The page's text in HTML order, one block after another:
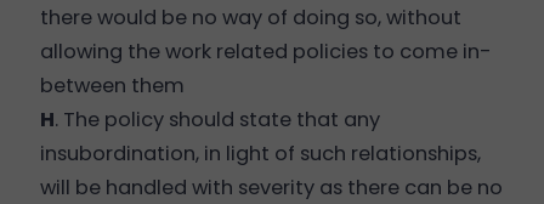
there would be no way of doing so, without
allowing the work related policies to come in-
between them
H. The policy should state that any
insubordination, in light of such relationships,
will be handled with severity as there can be no